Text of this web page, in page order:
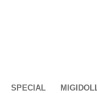
SPECIAL